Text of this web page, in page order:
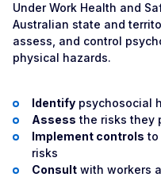
Under Work Health and
Australian state and
assess, and control
physical hazards.
Identify psychosocial
Assess the risks they
Implement controls to
risks
Consult with workers